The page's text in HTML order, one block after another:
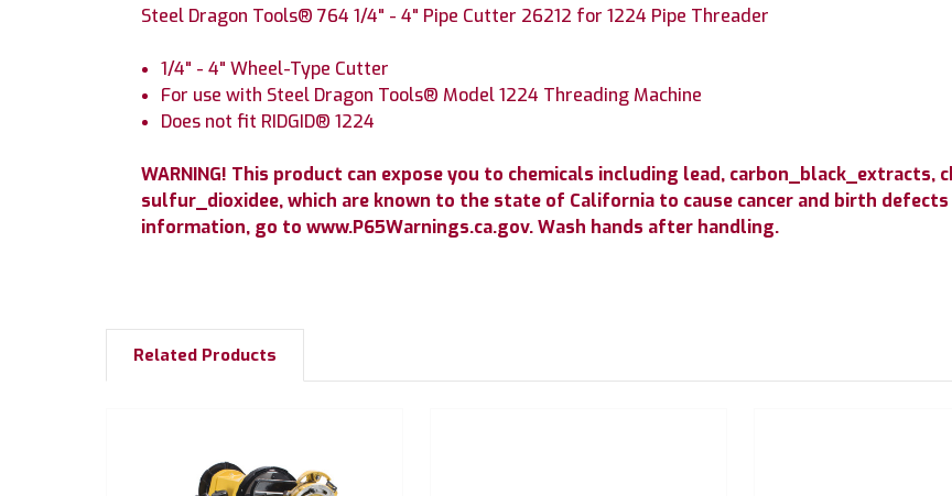
Steel Dragon Tools® 764 1/4" - 4" Pipe Cutter 26212 for 1224 Pipe Threader
1/4" - 4" Wheel-Type Cutter
For use with Steel Dragon Tools® Model 1224 Threading Machine
Does not fit RIDGID® 1224
WARNING! This product can expose you to chemicals including lead, carbon_black_extracts,
sulfur_dioxidee, which are known to the state of California to cause cancer and birth
information, go to www.P65Warnings.ca.gov. Wash hands after handling.
Related Products